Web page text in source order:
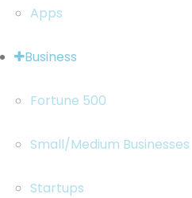
Apps
Business
Fortune 500
Small/Medium Businesses
Startups